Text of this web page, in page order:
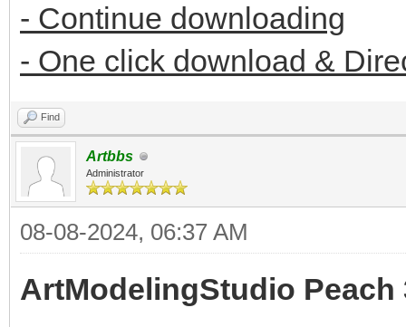
- Continue downloading
- One click download &
Find
Artbbs
Administrator
08-08-2024, 06:37 AM
ArtModelingStudio Peach